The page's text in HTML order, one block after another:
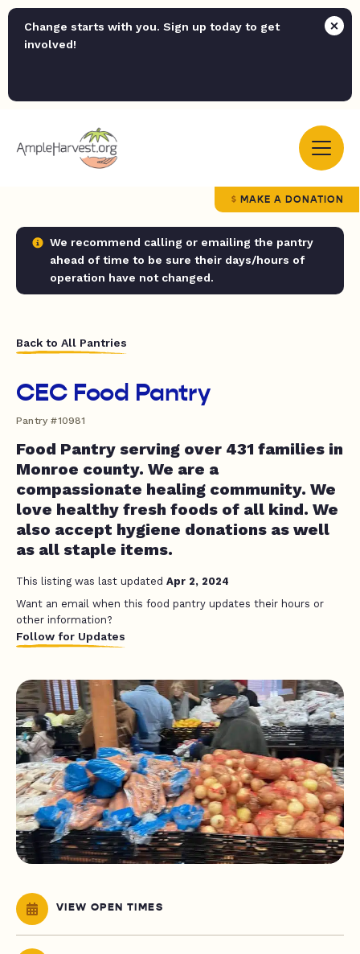
Change starts with you. Sign up today to get
involved!
MAKE A DONATION
We recommend calling or emailing the pantry
ahead of time to be sure their days/hours of
operation have not changed.
Back to All Pantries
CEC Food Pantry
Pantry #10981
Food Pantry serving over 431 families in
Monroe county. We are a
compassionate healing community. We
love healthy fresh foods of all kind. We
also accept hygiene donations as well
as all staple items.
This listing was last updated Apr 2, 2024
Want an email when this food pantry updates their hours or
other information?
Follow for Updates
VIEW OPEN TIMES